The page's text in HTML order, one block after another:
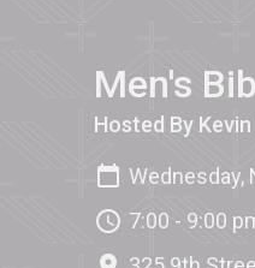
Men's
Hosted By
Wednesday,
7:00 - 9:00